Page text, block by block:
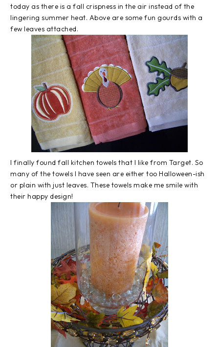
today as there is a fall crispness in the air instead of the
lingering summer heat. Above are some fun gourds with a
few leaves attached.
I finally found fall kitchen towels that I like from Target. So
many of the towels I have seen are either too Halloween-ish
or plain with just leaves. These towels make me smile with
their happy design!